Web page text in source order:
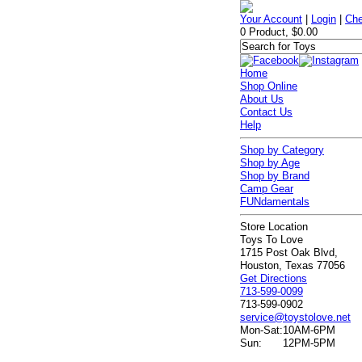
Your Account Login |
0 Product, $0.00
Home
Shop Online
About Us
Contact Us
Help
Shop by Category
Shop by Age
Shop by Brand
Camp Gear
FUNdamentals
Store Location
Toys To Love
1715 Post Oak Blvd,
Houston, Texas 77056
Get Directions
713-599-0099
713-599-0902
service@toystolove.net
Mon-Sat:10AM-6PM
Sun:
12PM-5PM